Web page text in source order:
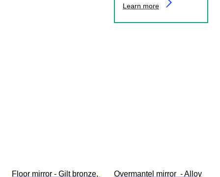
Learn more
Floor mirror - Gilt bronze,
Overmantel mirror  - Alloy